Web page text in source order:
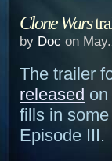
Clone Wars
by Doc on
The trailer
released
fills in
Episode III.